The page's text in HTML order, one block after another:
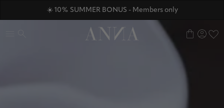
☀️ 10% SUMMER BONUS - Members only